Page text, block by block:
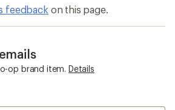
feedback on this page.
op brand item. Details